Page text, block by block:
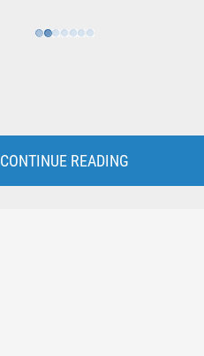
CONTINUE READING